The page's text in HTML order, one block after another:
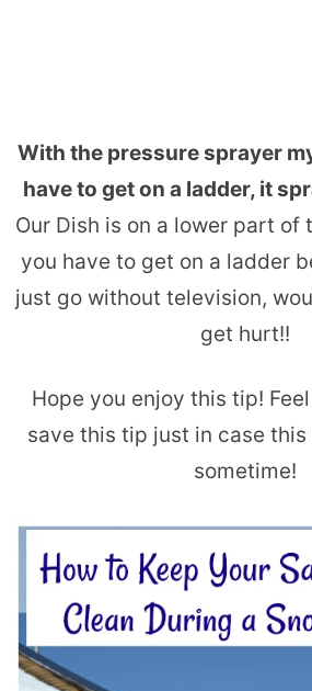
With the pressure sprayer
have to get on a ladder, it
Our Dish is on a lower part of
you have to get on a ladder
just go without television,
get hurt!!
Hope you enjoy this tip!
save this tip just in case
sometime!